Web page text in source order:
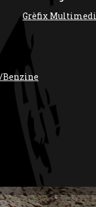
Grèfix